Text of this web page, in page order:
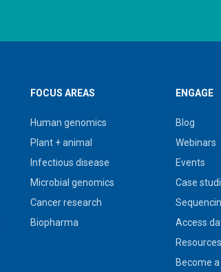
FOCUS AREAS
Human genomics
Plant + animal
Infectious disease
Microbial genomics
Cancer research
Biopharma
ENGAGE
Blog
Webinars
Events
Case
Access
Resources
Become